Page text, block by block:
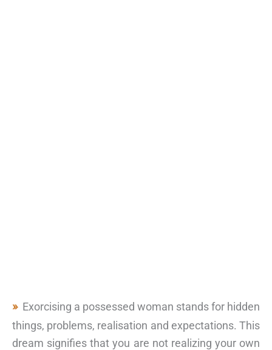
Exorcising a possessed woman stands for hidden
things, problems, realisation and expectations. This
dream signifies that you are not realizing your own